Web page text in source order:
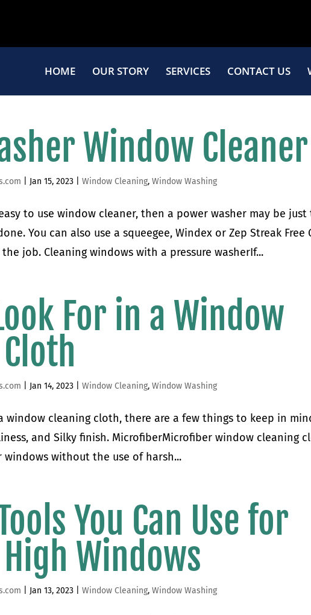
HOME OUR STORY SERVICES CONTACT US
Window Cleaner
Jan 15, 2023 |Window Cleaning,Window Washing
to use window cleaner, then a power washer may be
You can also use a squeegee, Windex or Zep Streak Free
job. Cleaning windows with a pressure washerIf...
For in a Window
Jan 14, 2023 |Window Cleaning,Window Washing
window cleaning cloth, there are a few things to keep in
and Silky finish. MicrofiberMicrofiber window cleaning
windows without the use of harsh...
You Can Use for
Windows
Jan 13, 2023 |Window Cleaning,Window Washing